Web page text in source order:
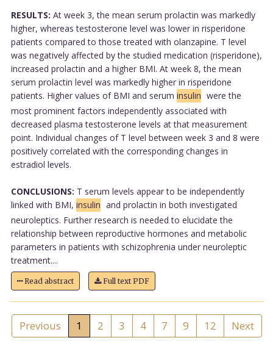
RESULTS: At week 3, the mean serum prolactin was markedly
higher, whereas testosterone level was lower in risperidone
patients compared to those treated with olanzapine. T level
was negatively affected by the studied medication (risperidone),
increased prolactin and a higher BMI. At week 8, the mean
serum prolactin level was markedly higher in risperidone
patients. Higher values of BMI and serum insulin were the
most prominent factors independently associated with
decreased plasma testosterone levels at that measurement
point. Individual changes of T level between week 3 and 8 were
positively correlated with the corresponding changes in
estradiol levels.
CONCLUSIONS: T serum levels appear to be independently
linked with BMI, insulin and prolactin in both investigated
neuroleptics. Further research is needed to elucidate the
relationship between reproductive hormones and metabolic
parameters in patients with schizophrenia under neuroleptic
treatment....
Read abstract Full text PDF
Previous 1 2 3 4 7 9 12 Next